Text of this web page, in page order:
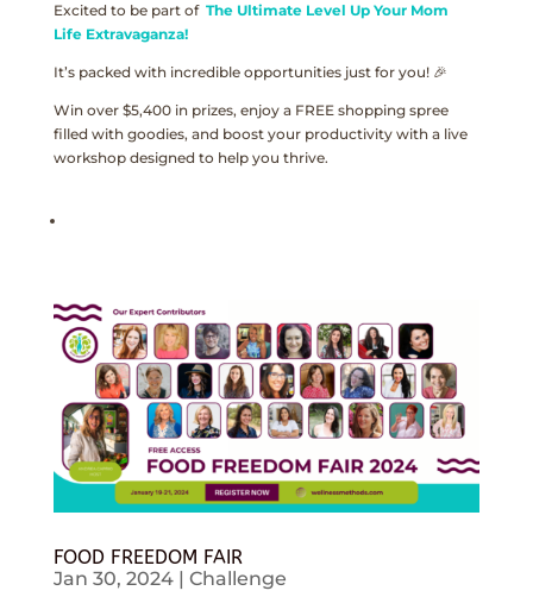
Excited to be part of The Ultimate Level Up Your Mom
Life Extravaganza!
It’s packed with incredible opportunities just for you! 🎉
Win over $5,400 in prizes, enjoy a FREE shopping spree
filled with goodies, and boost your productivity with a live
workshop designed to help you thrive.
FOOD FREEDOM FAIR
Jan 30, 2024| Challenge